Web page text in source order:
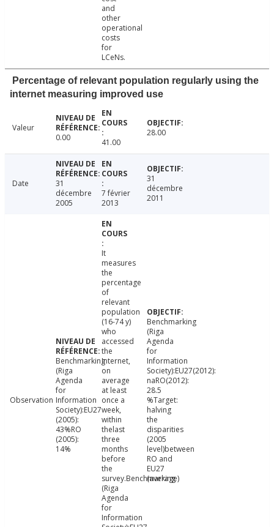
and
other
operational
costs
for
LCeNs.
Percentage of relevant population regularly using the
internet measuring improved use
Valeur
0.00
41.00
28.00
Date
31
décembre
2005
7 février
2013
31
décembre
2011
Observation
Benchmarking
(Riga
Agenda
for
Information
Society):EU27
(2005):
43%RO
(2005):
14%
It
measures
the
percentage
of
relevant
population
(16-74 y)
who
accessed
the
Internet,
on
average
at least
once a
week,
within
thelast
three
months
before
the
survey.Benchmarking
(Riga
Agenda
for
Information
Benchmarking
(Riga
Agenda
for
Information
Society):EU27(2012):
naRO(2012):
28.5
%Target:
halving
the
disparities
(2005
level)between
RO and
EU27
(average)